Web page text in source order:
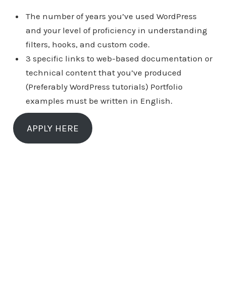
The number of years you’ve used WordPress
and your level of proficiency in understanding
filters, hooks, and custom code.
3 specific links to web-based documentation or
technical content that you’ve produced
(Preferably WordPress tutorials) Portfolio
examples must be written in English.
APPLY HERE